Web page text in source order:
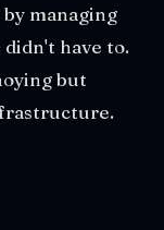
managing
have to.
but